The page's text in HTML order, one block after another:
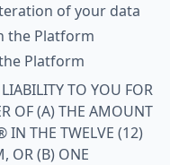
of your data
the Platform
Platform
TO YOU FOR
OF (A) THE AMOUNT
IN THE TWELVE (12)
OR (B) ONE